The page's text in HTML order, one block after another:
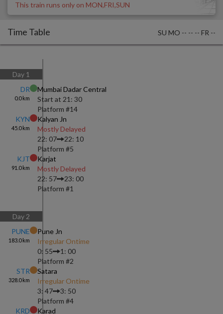
This train runs only on MON,FRI,SUN
Time Table SU MO -- -- -- FR --
Day 1
DR
0.0km
Mumbai Dadar Central
Start at 21: 30
Platform #14
KYN
45.0km
Kalyan Jn
Mostly Delayed
22: 07
22: 10
Platform #5
KJT
91.0km
Karjat
Mostly Delayed
22: 57
23: 00
Platform #1
Day 2
PUNE
183.0km
Pune Jn
Irregular Ontime
0: 55
1: 00
Platform #2
STR
328.0km
Satara
Irregular Ontime
3: 47
3: 50
Platform #4
KRD
Karad